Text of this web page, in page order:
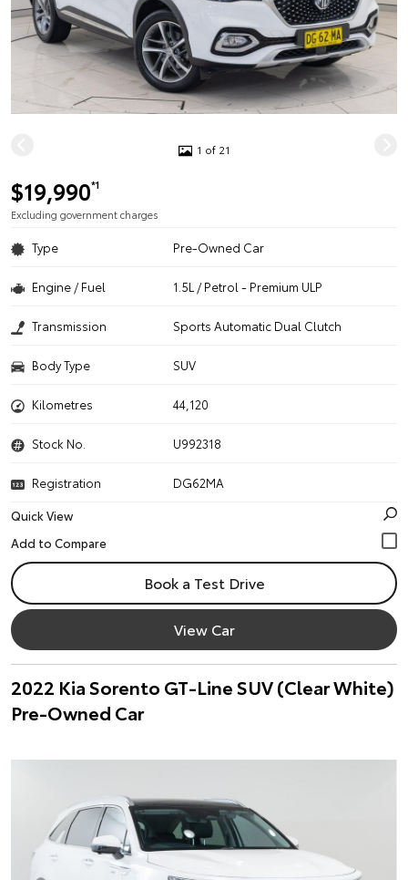
1 of 21
$19,990*1
Excluding government charges
Type Pre-Owned Car
Engine / Fuel 1.5L / Petrol - Premium ULP
Transmission Sports Automatic Dual Clutch
Body Type SUV
Kilometres 44,120
Stock No. U992318
Registration
DG62MA
Quick View
Book a Test Drive
View Car
2022 Kia Sorento GT-Line SUV (Clear White)
Pre-Owned Car